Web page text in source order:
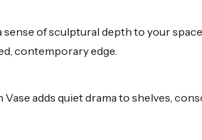
of sculptural depth to your
contemporary edge.
adds quiet drama to shelves,